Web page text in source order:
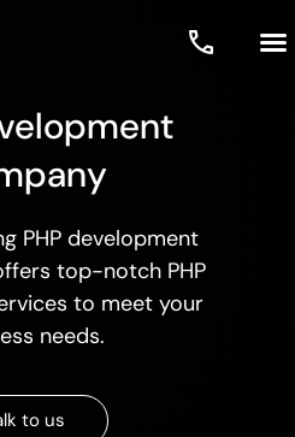
PHP development
top-notch PHP
to meet your
needs.
to us